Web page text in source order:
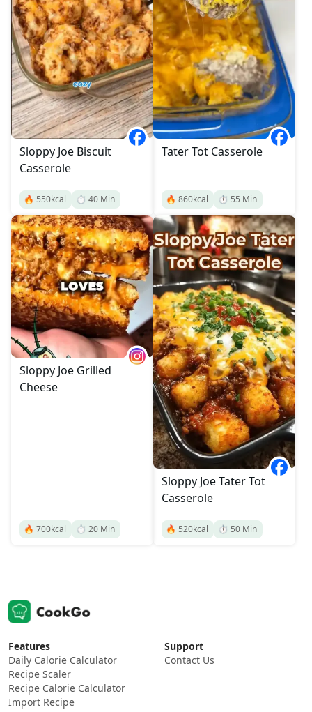
Sloppy Joe Biscuit
Casserole
🔥 550kcal ⏱️ 40 Min
Tater Tot Casserole
🔥 860kcal ⏱️ 55 Min
Sloppy Joe Grilled
Cheese
🔥 700kcal ⏱️ 20 Min
Sloppy Joe Tater Tot
Casserole
🔥 520kcal ⏱️ 50 Min
Features
Daily Calorie Calculator
Recipe Scaler
Recipe Calorie Calculator
Import Recipe
Support
Contact Us